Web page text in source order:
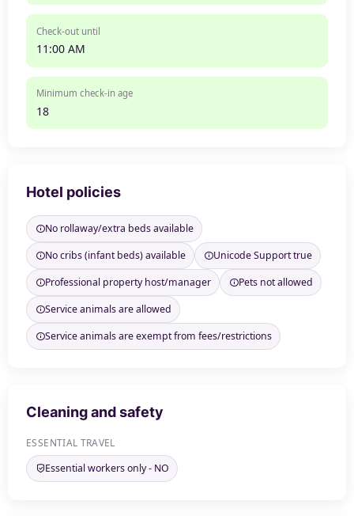
Check-out until
11:00 AM
Minimum check-in age
18
Hotel policies
No rollaway/extra beds available
No cribs (infant beds) available
Unicode Support true
Professional property host/manager
Pets not allowed
Service animals are allowed
Service animals are exempt from fees/restrictions
Cleaning and safety
ESSENTIAL TRAVEL
Essential workers only - NO